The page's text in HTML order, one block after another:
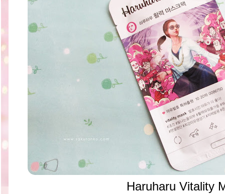
Haruharu Vitality